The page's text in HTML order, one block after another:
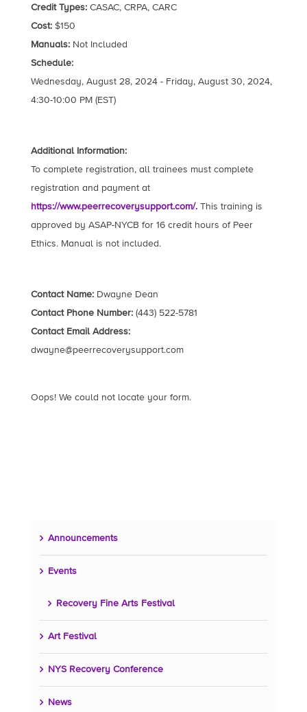
Credit Types:CASAC, CRPA, CARC
Cost:$150
Manuals:Not Included
Schedule:
Wednesday, August 28, 2024 - Friday, August 30, 2024,
4:30-10:00 PM (EST)
Additional Information:
To complete registration, all trainees must complete
registration and payment at
https://www.peerrecoverysupport.com/.This training is
approved by ASAP-NYCB for 16 credit hours of Peer
Ethics. Manual is not included.
Contact Name:Dwayne Dean
Contact Phone Number:(443) 522-5781
Contact Email Address:
dwayne@peerrecoverysupport.com
Oops! We could not locate your form.
Announcements
Events
Recovery Fine Arts Festival
Art Festival
NYS Recovery Conference
News